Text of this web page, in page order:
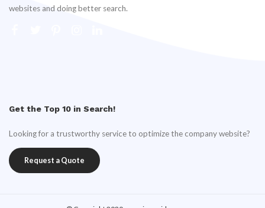
websites and doing better search.
Get the Top 10 in Search!
Looking for a trustworthy service to optimize the company website?
Request a Quote